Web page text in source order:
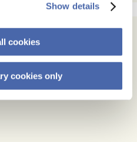
Show details
cookies
cookies only